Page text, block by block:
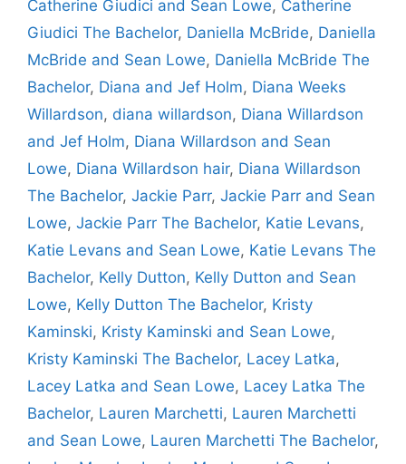
Catherine Giudici and Sean Lowe, Catherine
Giudici The Bachelor, Daniella McBride, Daniella
McBride and Sean Lowe, Daniella McBride The
Bachelor, Diana and Jef Holm, Diana Weeks
Willardson, diana willardson, Diana Willardson
and Jef Holm, Diana Willardson and Sean
Lowe, Diana Willardson hair, Diana Willardson
The Bachelor, Jackie Parr, Jackie Parr and Sean
Lowe, Jackie Parr The Bachelor, Katie Levans,
Katie Levans and Sean Lowe, Katie Levans The
Bachelor, Kelly Dutton, Kelly Dutton and Sean
Lowe, Kelly Dutton The Bachelor, Kristy
Kaminski, Kristy Kaminski and Sean Lowe,
Kristy Kaminski The Bachelor, Lacey Latka,
Lacey Latka and Sean Lowe, Lacey Latka The
Bachelor, Lauren Marchetti, Lauren Marchetti
and Sean Lowe, Lauren Marchetti The Bachelor,